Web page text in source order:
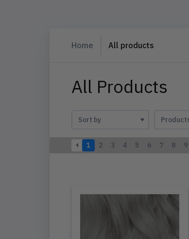
Home All products
All Products
1 2 3 4 5 6 7 8 9